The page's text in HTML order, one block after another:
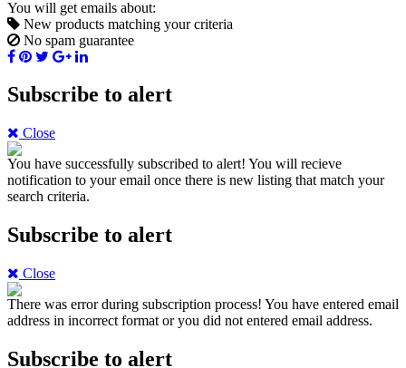
You will get emails about:
New products matching your criteria
No spam guarantee
Subscribe to alert
Close
You have successfully subscribed to alert! You will recieve
notification to your email once there is new listing that match your
search criteria.
Subscribe to alert
Close
There was error during subscription process! You have entered email
address in incorrect format or you did not entered email address.
Subscribe to alert